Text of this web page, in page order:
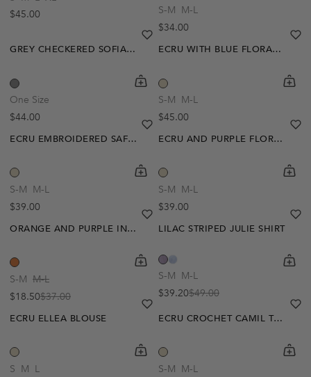
Regular price
$45.00 S-M M-L
Regular price
$34.00
GREY CHECKERED SOFIA SHIRT
One Size
Regular price
$44.00
shopping-cart
Quickbuy
heart
heart-full
ECRU WITH BLUE FLORAL EUREDICE BLOUSE
S-M M-L
Regular price
$45.00
ECRU EMBROIDERED SAFIA BLOUSE
S-M M-L
Regular price
$39.00
shopping-cart
Quickbuy
heart
heart-full
ECRU AND PURPLE FLORAL AUDA TOP
S-M M-L
Regular price
$39.00
ORANGE AND PURPLE INYA CROCHET TOP
S-M M-L
Sale price
$18.50
Regular price
$37.00
shopping-cart
Quickbuy
heart
heart-full
LILAC STRIPED JULIE SHIRT
S-M M-L
Sale price
$39.20
Regular price
$49.00
ECRU ELLEA BLOUSE
S M L
shopping-cart
Quickbuy
heart
heart-full
ECRU CROCHET CAMIL TOP
S-M M-L